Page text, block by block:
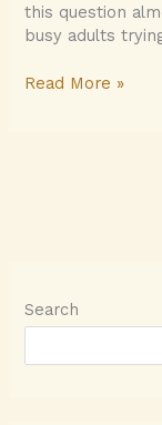
this question
busy adults
Read More »
Search